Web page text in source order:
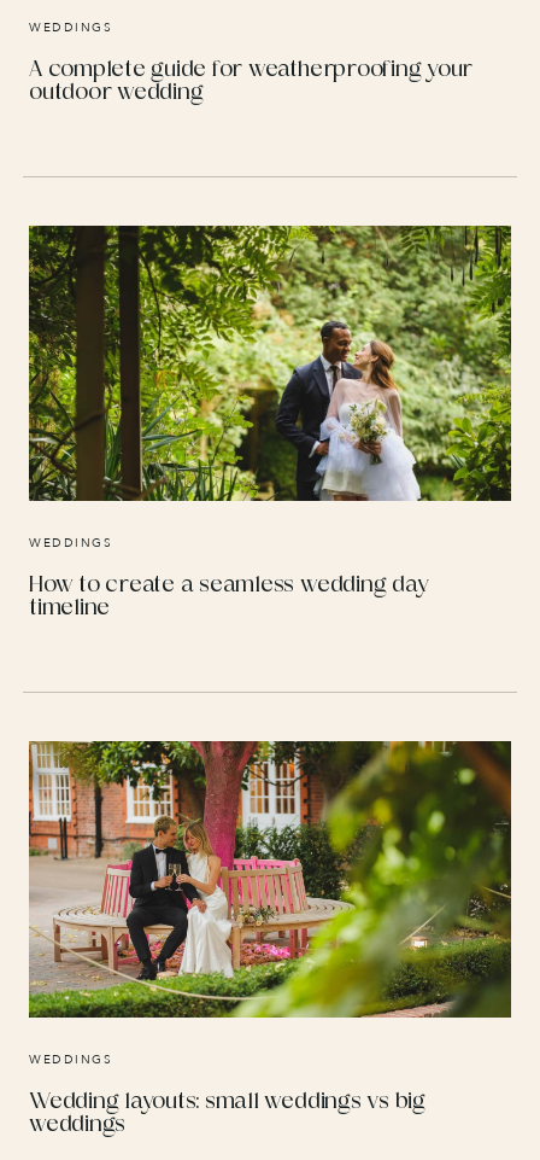
WEDDINGS
A complete guide for weatherproofing your
outdoor wedding
WEDDINGS
How to create a seamless wedding day
timeline
WEDDINGS
Wedding layouts: small weddings vs big
weddings